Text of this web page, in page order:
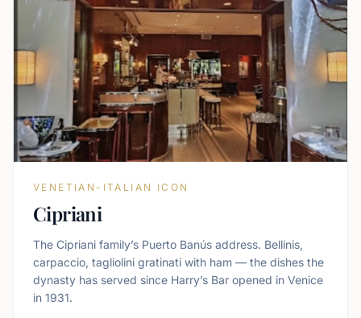
VENETIAN-ITALIAN ICON
Cipriani
The Cipriani family’s Puerto Banús address. Bellinis,
carpaccio, tagliolini gratinati with ham — the dishes the
dynasty has served since Harry’s Bar opened in Venice
in 1931.